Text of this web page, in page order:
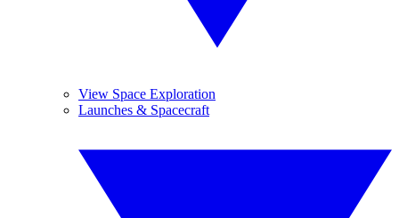
View Space Exploration
Launches & Spacecraft